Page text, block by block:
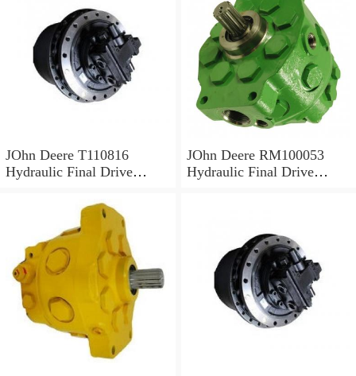
JOhn Deere T110816
Hydraulic Final Drive
JOhn Deere RM100053
Hydraulic Final Drive